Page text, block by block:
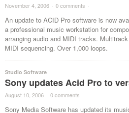
November 4, 2006 · 0 comments ·
An update to ACID Pro software is now
a professional music workstation for
arranging audio and MIDI tracks.
MIDI sequencing. Over 1,000 loops.
Studio Software
Sony updates Acid Pro to
August 10, 2006 · 0 comments ·
Sony Media Software has updated its